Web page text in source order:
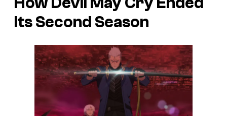
Its Second Season